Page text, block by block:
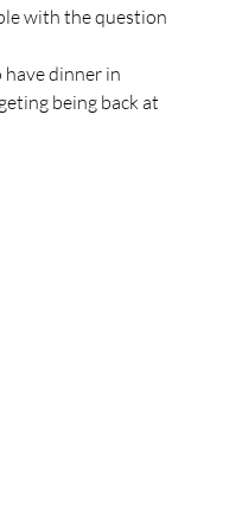
with the question
dinner in
being back at